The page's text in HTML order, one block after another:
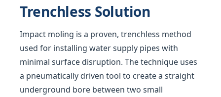
Trenchless Solution
Impact moling is a proven, trenchless method
used for installing water supply pipes with
minimal surface disruption. The technique uses
a pneumatically driven tool to create a straight
underground bore between two small